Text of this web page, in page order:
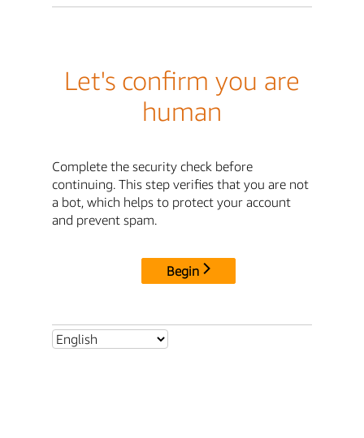
Let's confirm you are
human
Complete the security check before
continuing. This step verifies that you are not
a bot, which helps to protect your account
and prevent spam.
Begin